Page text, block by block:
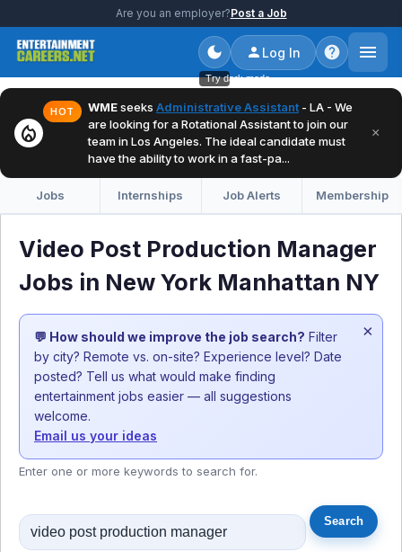
Are you an employer?Post a Job
Try dark mode
Log In
local_fire_department
HOT WMEseeks Administrative Assistant - LA - We
are looking for a Rotational Assistant to join our
team in Los Angeles. The ideal candidate must
have the ability to work in a fast-pa...
×
Jobs Internships Job Alerts Membership
Video Post Production Manager
Jobs in New York Manhattan NY
💬 How should we improve the job search? Filter
by city? Remote vs. on-site? Experience level? Date
posted? Tell us what would make finding
entertainment jobs easier — all suggestions
welcome.
Email us your ideas
×
Enter one or more keywords to search for.